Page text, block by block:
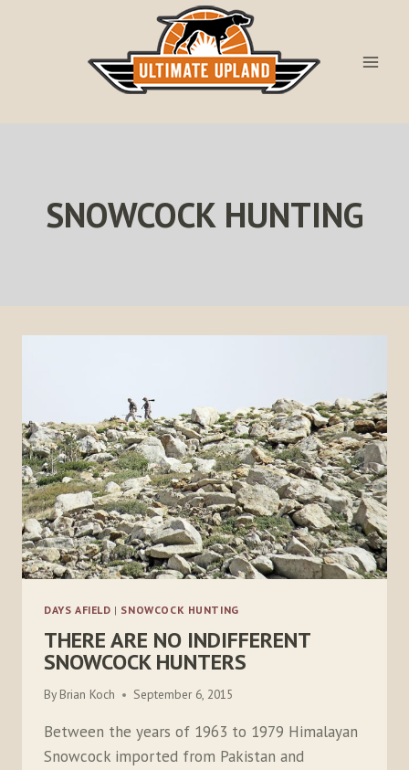
SNOWCOCK HUNTING
DAYS AFIELD | SNOWCOCK HUNTING
THERE ARE NO INDIFFERENT
SNOWCOCK HUNTERS
By Brian Koch September 6, 2015
Between the years of 1963 to 1979 Himalayan
Snowcock imported from Pakistan and